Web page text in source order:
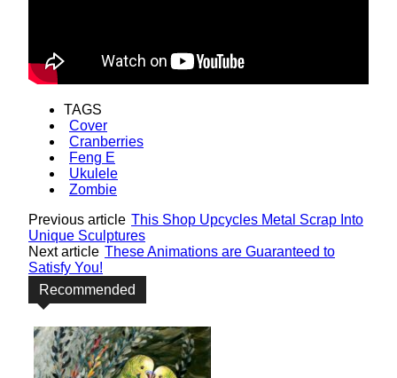
TAGS
Cover
Cranberries
Feng E
Ukulele
Zombie
Previous article This Shop Upcycles Metal Scrap Into
Unique Sculptures
Next article These Animations are Guaranteed to
Satisfy You!
Recommended